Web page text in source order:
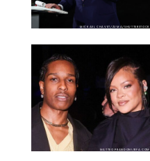
MICKAEL CHAVET/ZUMA/SHUTTERSTOCK
MATTEO PRANDONI/BFA.COM